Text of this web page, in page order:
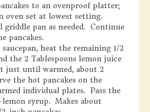
to an ovenproof platter;
oven set at lowest setting.
pan as needed. Continue
pancakes.
heat the remaining 1/2
the 2 Tablespoons lemon juice
just until warmed, about 2
the hot pancakes on the
individual plates. Pass the
syrup. Makes about